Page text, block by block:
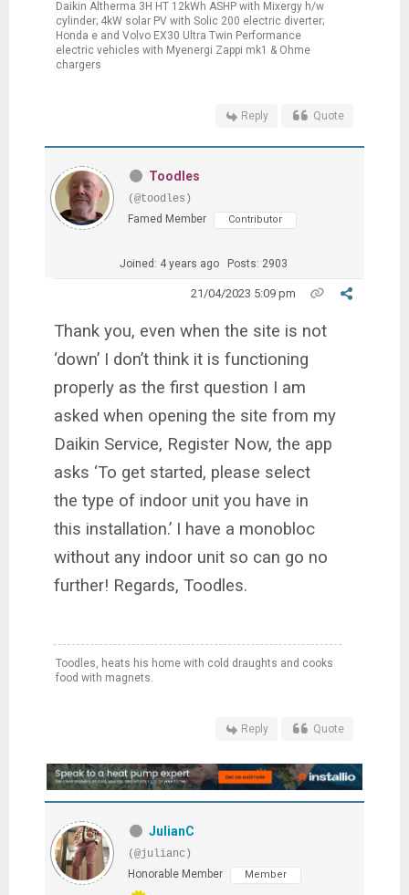
Daikin Altherma 3H HT 12kWh ASHP with Mixergy h/w
cylinder; 4kW solar PV with Solic 200 electric diverter;
Honda e and Volvo EX30 Ultra Twin Performance
electric vehicles with Myenergi Zappi mk1 & Ohme
chargers
Reply Quote
Toodles
(@toodles)
Famed Member
Contributor
Joined: 4 years ago Posts: 2903
21/04/2023 5:09 pm
Thank you, even when the site is not
‘down’ I don’t think it is functioning
properly as the first question I am
asked when opening the site from my
Daikin Service, Register Now, the app
asks ‘To get started, please select
the type of indoor unit you have in
this installation.’ I have a monobloc
without any indoor unit so can go no
further! Regards, Toodles.
Toodles, heats his home with cold draughts and cooks
food with magnets.
Reply Quote
JulianC
(@julianc)
Honorable Member
Member